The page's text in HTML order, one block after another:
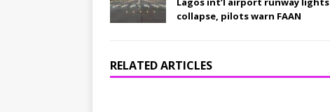
collapse, pilots warn FAAN
RELATED ARTICLES